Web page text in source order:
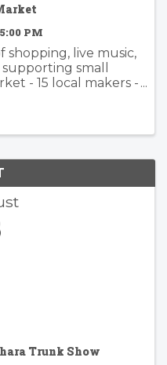
PM
shopping, live music,
small
- 15 local makers -
Trunk Show